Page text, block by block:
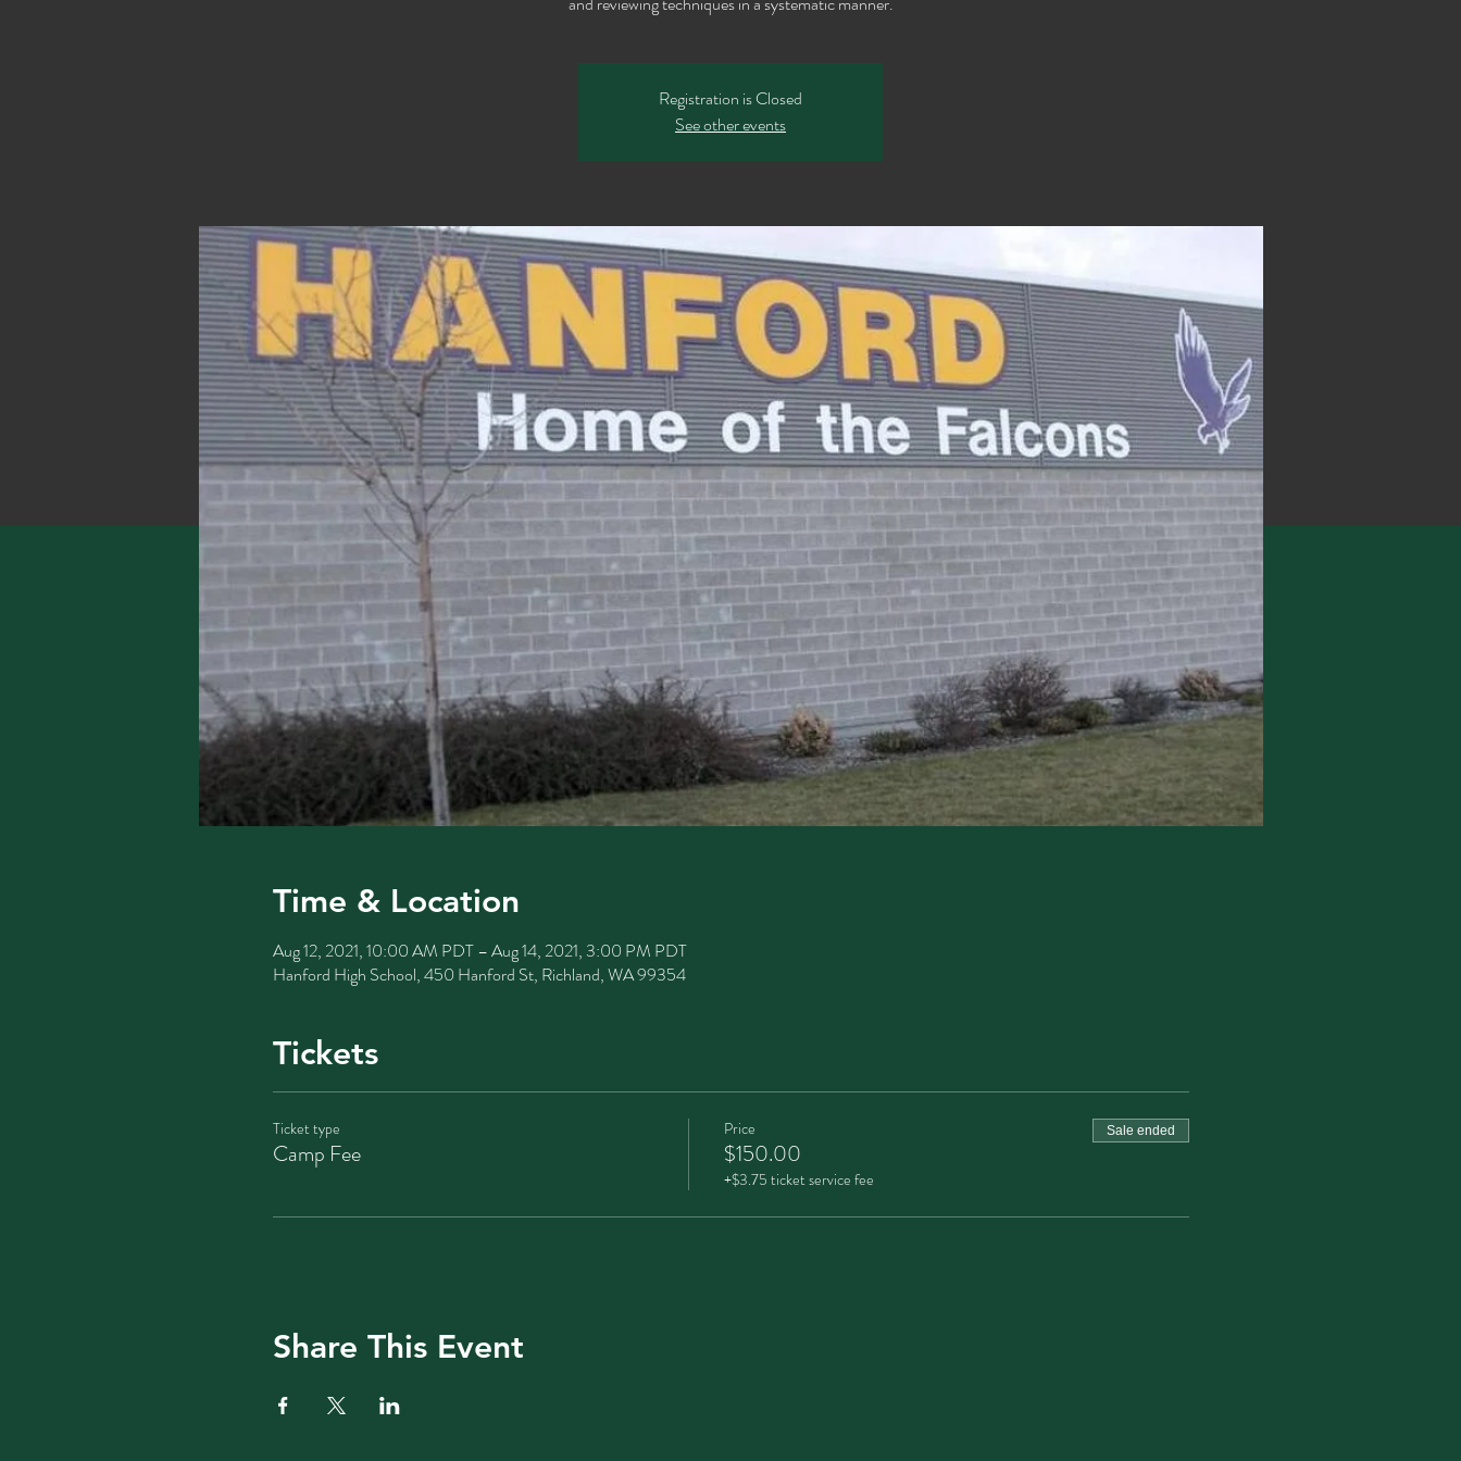
Registration is Closed
See other events
Time & Location
Aug 12, 2021, 10:00 AM PDT – Aug 14, 2021, 3:00 PM PDT
Hanford High School, 450 Hanford St, Richland, WA 99354
Tickets
Ticket type
Camp Fee
Price
$150.00
+$3.75 ticket service fee
Sale ended
Share This Event